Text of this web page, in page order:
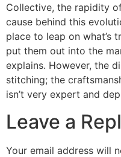
Collective, the rapidity
cause behind this
place to leap on what’s
put them out into the
explains. However, the
stitching; the
isn’t very expert and
Leave a
Your email address will